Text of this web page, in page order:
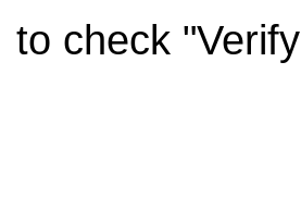
to check